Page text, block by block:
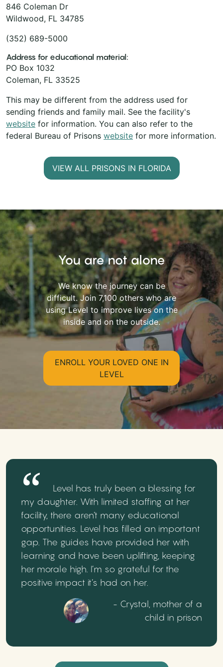
846 Coleman Dr
Wildwood, FL 34785
(352) 689-5000
Address for educational material:
PO Box 1032
Coleman, FL 33525
This may be different from the address used for
sending friends and family mail. See the facility's
website for information. You can also refer to the
federal Bureau of Prisons website for more information.
VIEW ALL PRISONS IN FLORIDA
You are not alone
We know the journey can be
difficult. Join 7,100 others who are
using Level to improve lives on the
inside and on the outside.
ENROLL YOUR LOVED ONE IN
LEVEL
Level has truly been a blessing for
my daughter. With limited staffing at her
facility, there aren’t many educational
opportunities. Level has filled an important
gap. The guides have provided her with
learning and have been uplifting, keeping
her morale high. I’m so grateful for the
positive impact it’s had on her.
- Crystal, mother of a
child in prison